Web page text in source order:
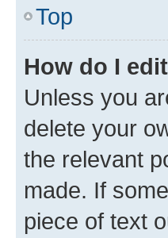
Top
How do I
Unless you
delete your
the relevant
made. If
piece of text